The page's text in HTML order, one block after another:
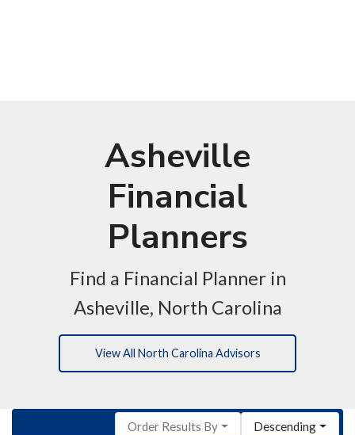
Asheville
Financial
Planners
Find a Financial Planner in
Asheville, North Carolina
View All North Carolina Advisors
Order Results By Descending